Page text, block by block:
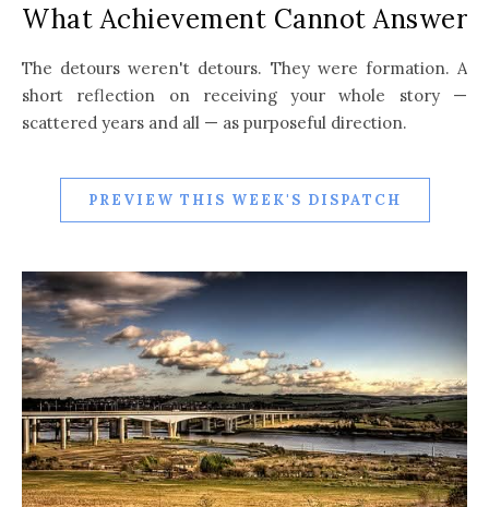
What Achievement Cannot Answer
The detours weren't detours. They were formation. A
short reflection on receiving your whole story —
scattered years and all — as purposeful direction.
PREVIEW THIS WEEK'S DISPATCH